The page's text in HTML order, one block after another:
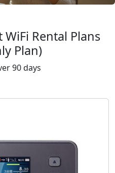
WiFi Rental Plans
Plan)
90 days